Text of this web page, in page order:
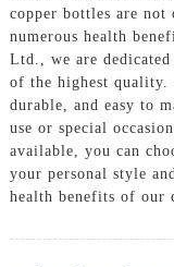
copper bottles are
numerous health
Ltd., we are
of the highest quality.
durable, and easy to
use or special
available, you can
your personal style
health benefits of our